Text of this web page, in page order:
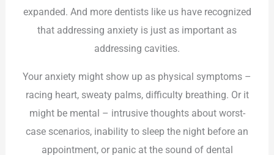
expanded. And more dentists like us have recognized
that addressing anxiety is just as important as
addressing cavities.
Your anxiety might show up as physical symptoms –
racing heart, sweaty palms, difficulty breathing. Or it
might be mental – intrusive thoughts about worst-
case scenarios, inability to sleep the night before an
appointment, or panic at the sound of dental